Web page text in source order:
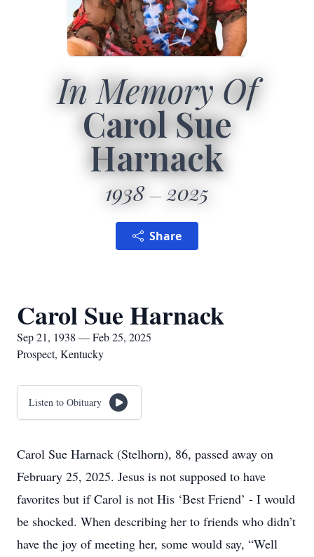
In Memory Of
Carol Sue
Harnack
1938 2025
Share
Carol Sue Harnack
Sep 21, 1938 — Feb 25, 2025
Prospect, Kentucky
Listen to Obituary
Carol Sue Harnack (Stelhorn), 86, passed away on
February 25, 2025. Jesus is not supposed to have
favorites but if Carol is not His ‘Best Friend’ - I would
be shocked. When describing her to friends who didn’t
have the joy of meeting her, some would say, “Well